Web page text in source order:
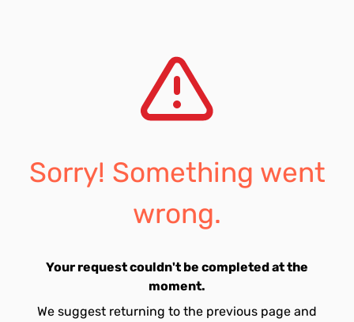
Sorry! Something went
wrong.
Your request couldn't be completed at the
moment.
We suggest returning to the previous page and